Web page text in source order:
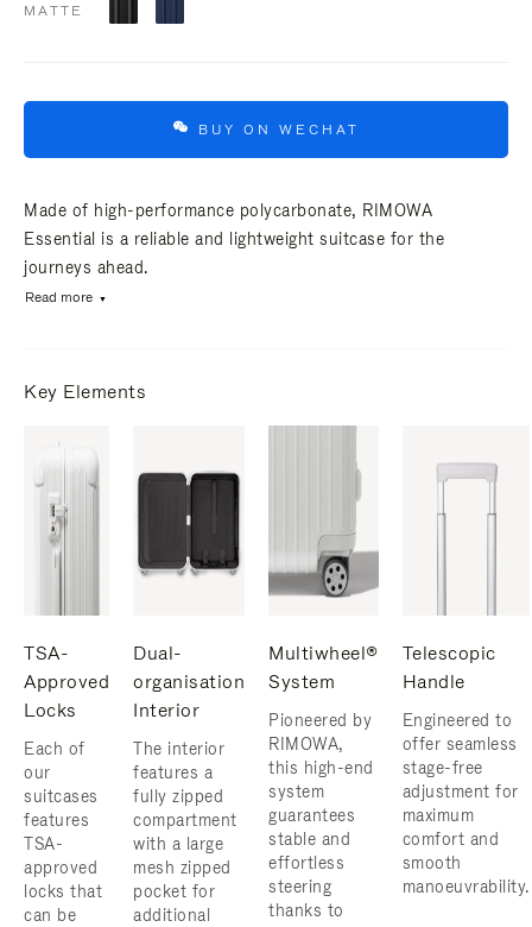
MATTE
BUY ON WECHAT
Made of high-performance polycarbonate, RIMOWA
Essential is a reliable and lightweight suitcase for the
journeys ahead.
Read more
Key Elements
TSA-
Approved
Locks
Each of
our
suitcases
features
TSA-
approved
locks that
can be
Dual-
organisation
Interior
The interior
features a
fully zipped
compartment
with a large
mesh zipped
pocket for
additional
Multiwheel®
System
Pioneered by
RIMOWA,
this high-end
system
guarantees
stable and
effortless
steering
thanks to
Telescopic
Handle
Engineered to
offer seamless
stage-free
adjustment for
maximum
comfort and
smooth
manoeuvrability.